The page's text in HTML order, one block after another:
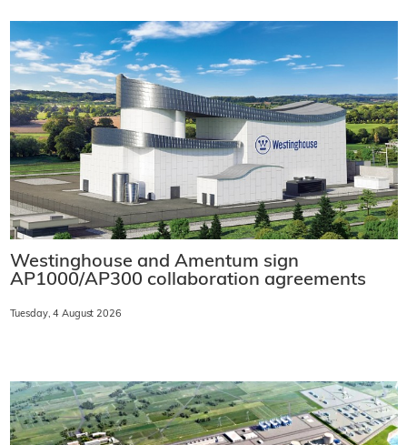
Westinghouse and Amentum sign
AP1000/AP300 collaboration agreements
Tuesday, 4 August 2026